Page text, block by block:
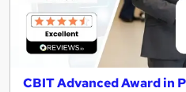
CBIT Advanced Award in